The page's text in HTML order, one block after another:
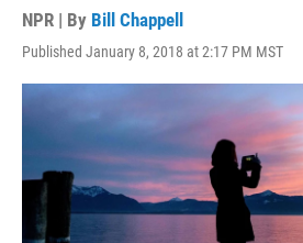
NPR | By Bill Chappell
Published January 8, 2018 at 2:17 PM MST